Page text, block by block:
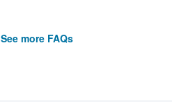
See more FAQs